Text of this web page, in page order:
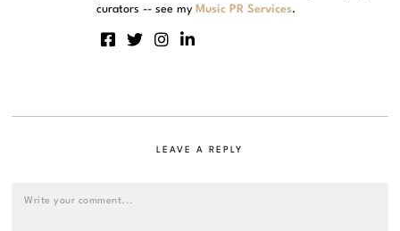
curators -- see my Music PR Services.
LEAVE A REPLY